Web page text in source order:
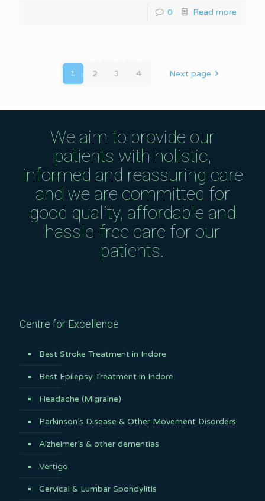
0 Read more
1 2 3 4 Next page
We aim to provide our
patients with holistic,
informed and reassuring care
and we are committed for
good quality, affordable and
hassle-free care for our
patients.
Centre for Excellence
Best Stroke Treatment in Indore
Best Epilepsy Treatment in Indore
Headache (Migraine)
Parkinson’s Disease & Other Movement Disorders
Alzheimer’s & other dementias
Vertigo
Cervical & Lumbar Spondylitis